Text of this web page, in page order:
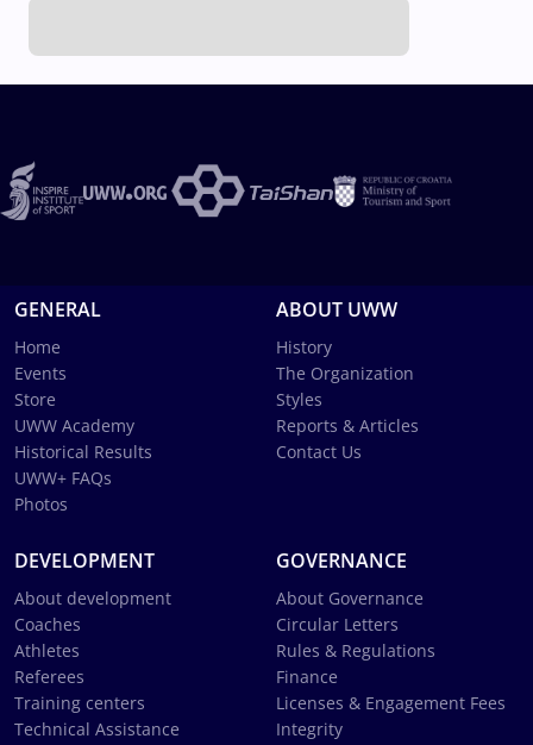
GENERAL
Home
Events
Store
UWW Academy
Historical Results
UWW+ FAQs
Photos
ABOUT UWW
History
The Organization
Styles
Reports & Articles
Contact Us
DEVELOPMENT
About development
Coaches
Athletes
Referees
Training centers
Technical Assistance
GOVERNANCE
About Governance
Circular Letters
Rules & Regulations
Finance
Licenses & Engagement Fees
Integrity